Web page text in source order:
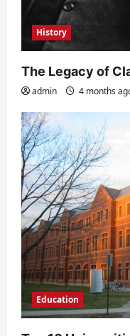
History
The Legacy of
admin 4 months
Education